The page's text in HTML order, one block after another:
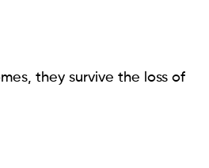
they survive the loss of